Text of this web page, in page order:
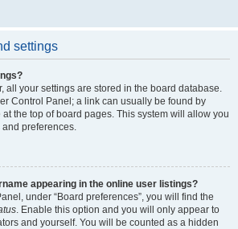
settings
all your settings are stored in the board database.
Control Panel; a link can usually be found by
the top of board pages. This system will allow you
preferences.
appearing in the online user listings?
under “Board preferences”, you will find the
. Enable this option and you will only appear to
and yourself. You will be counted as a hidden